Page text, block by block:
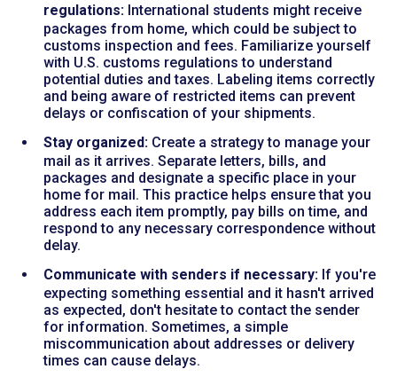
regulations:International students might receive
packages from home, which could be subject to
customs inspection and fees. Familiarize yourself
with U.S. customs regulations to understand
potential duties and taxes. Labeling items correctly
and being aware of restricted items can prevent
delays or confiscation of your shipments.
Stay organized:Create a strategy to manage your
mail as it arrives. Separate letters, bills, and
packages and designate a specific place in your
home for mail. This practice helps ensure that you
address each item promptly, pay bills on time, and
respond to any necessary correspondence without
delay.
Communicate with senders if necessary:If you're
expecting something essential and it hasn't arrived
as expected, don't hesitate to contact the sender
for information. Sometimes, a simple
miscommunication about addresses or delivery
times can cause delays.